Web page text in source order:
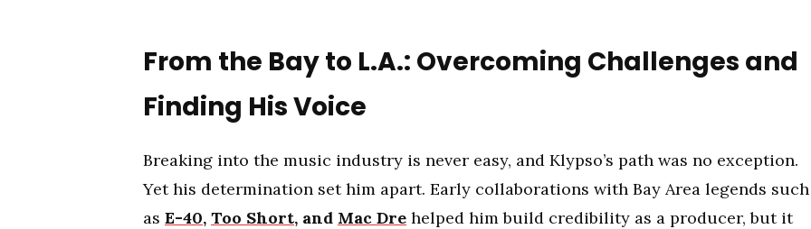
From the Bay to L.A.: Overcoming Challenges and
Finding His Voice
Breaking into the music industry is never easy, and Klypso’s path was no exception.
Yet his determination set him apart. Early collaborations with Bay Area legends such
as E-40, Too Short, and Mac Dre helped him build credibility as a producer, but it